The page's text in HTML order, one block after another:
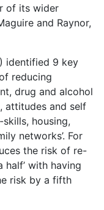
of its wider
and Raynor,
identified 9 key
reducing
drug and alcohol
attitudes and self
housing,
networks’. For
the risk of re-
with having
risk by a fifth